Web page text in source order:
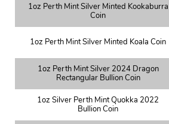
1oz Perth Mint Silver Minted Kookaburra
Coin
1oz Perth Mint Silver Minted Koala Coin
1oz Perth Mint Silver 2024 Dragon
Rectangular Bullion Coin
1oz Silver Perth Mint Quokka 2022
Bullion Coin